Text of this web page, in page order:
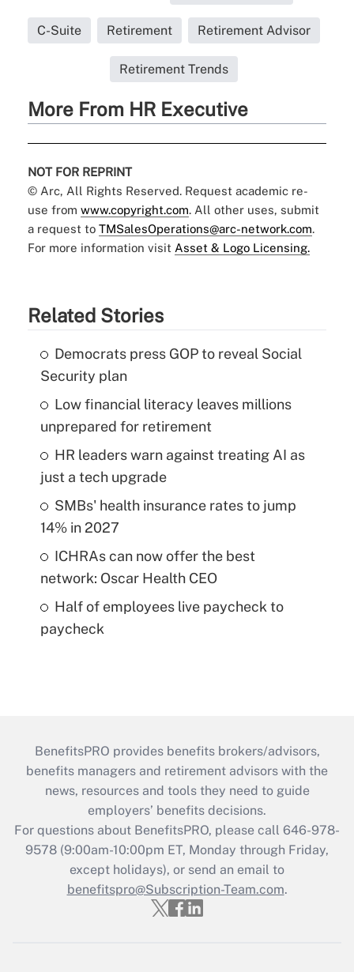
C-Suite Retirement Retirement Advisor
Retirement Trends
More From HR Executive
NOT FOR REPRINT
© Arc, All Rights Reserved. Request academic re-
use from www.copyright.com. All other uses, submit
a request to TMSalesOperations@arc-network.com.
For more information visit Asset & Logo Licensing.
Related Stories
Democrats press GOP to reveal Social
Security plan
Low financial literacy leaves millions
unprepared for retirement
HR leaders warn against treating AI as
just a tech upgrade
SMBs' health insurance rates to jump
14% in 2027
ICHRAs can now offer the best
network: Oscar Health CEO
Half of employees live paycheck to
paycheck
BenefitsPRO provides benefits brokers/advisors,
benefits managers and retirement advisors with the
news, resources and tools they need to guide
employers’ benefits decisions.
For questions about BenefitsPRO, please call 646-978-
9578 (9:00am-10:00pm ET, Monday through Friday,
except holidays), or send an email to
benefitspro@Subscription-Team.com.